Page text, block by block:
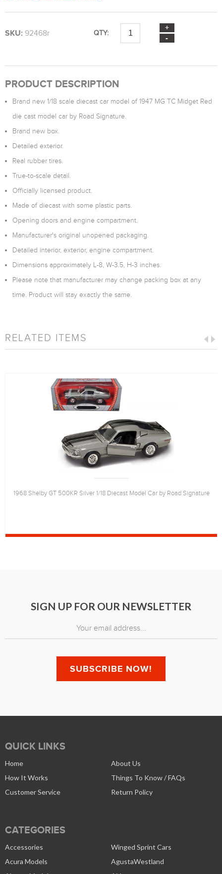
SKU: 92468r QTY:
PRODUCT DESCRIPTION
Brand new 1/18 scale diecast car model of 1947 MG TC Midget Red
die cast model car by Road Signature.
Brand new box.
Detailed exterior.
Real rubber tires.
True-to-scale detail.
Officially licensed product.
Made of diecast with some plastic parts.
Opening doors and engine compartment.
Manufacturer's original unopened packaging.
Detailed interior, exterior, engine compartment.
Dimensions approximately L-8, W-3.5, H-3 inches.
Please note that manufacturer may change packing box at any
time. Product will stay exactly the same.
RELATED ITEMS
1968 Shelby GT 500KR Silver 1/18 Diecast Model Car by Road Signature
SIGN UP FOR OUR NEWSLETTER
QUICK LINKS
Home
About Us
How It Works
Things To Know / FAQs
Customer Service
Return Policy
CATEGORIES
Accessories
Winged Sprint Cars
Acura Models
AgustaWestland